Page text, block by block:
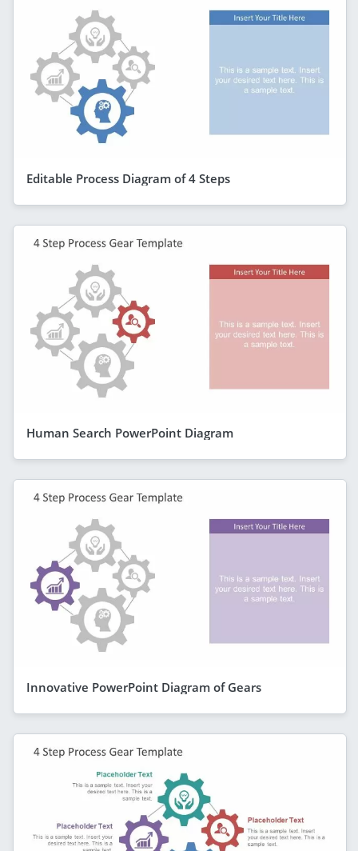
Editable Process Diagram of 4 Steps
Human Search PowerPoint Diagram
Innovative PowerPoint Diagram of Gears